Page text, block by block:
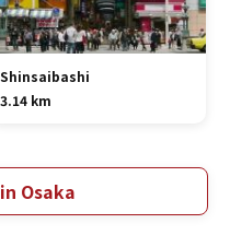
Shinsaibashi
3.14 km
Osaka